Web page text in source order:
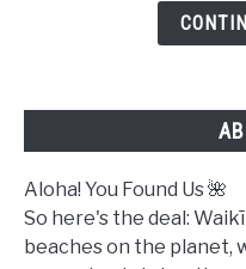
Safety
Guide
Aloha! You Found Us 🌺
So here's the deal:
beaches on the planet,